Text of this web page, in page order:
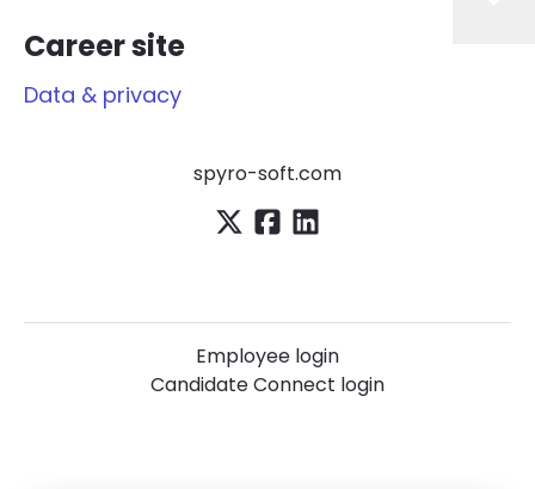
Career site
Data & privacy
spyro-soft.com
Employee login
Candidate Connect login